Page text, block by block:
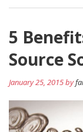
5
Source
January 25, 2015 by